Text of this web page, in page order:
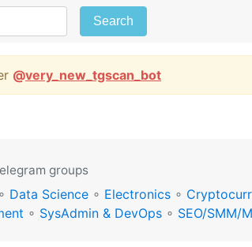
Search
@very_new_tgscan_bot
groups
∘ Data Science ∘ Electronics ∘
∘ SysAdmin & DevOps ∘ SEO/SMM/